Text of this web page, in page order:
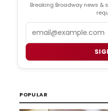
Breaking Broadway news &
POPULAR